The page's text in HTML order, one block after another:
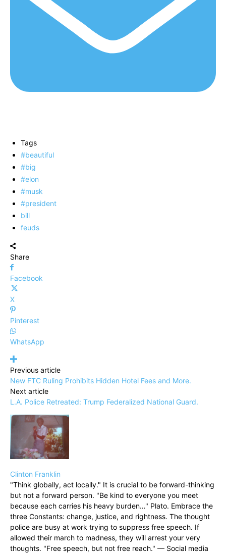
Tags
#beautiful
#big
#elon
#musk
#president
bill
feuds
Share
Facebook
X
Pinterest
WhatsApp
Previous article
New FTC Ruling Prohibits Hidden Hotel Fees and More.
Next article
L.A. Police Retreated: Trump Federalized National Guard.
Clinton Franklin
"Think globally, act locally." It is crucial to be forward-thinking
but not a forward person. "Be kind to everyone you meet
because each carries his heavy burden…" Plato. Embrace the
three Constants: change, justice, and rightness. The thought
police are busy at work trying to suppress free speech. If
allowed their march to madness, they will arrest your very
thoughts. "Free speech, but not free reach." — Social media